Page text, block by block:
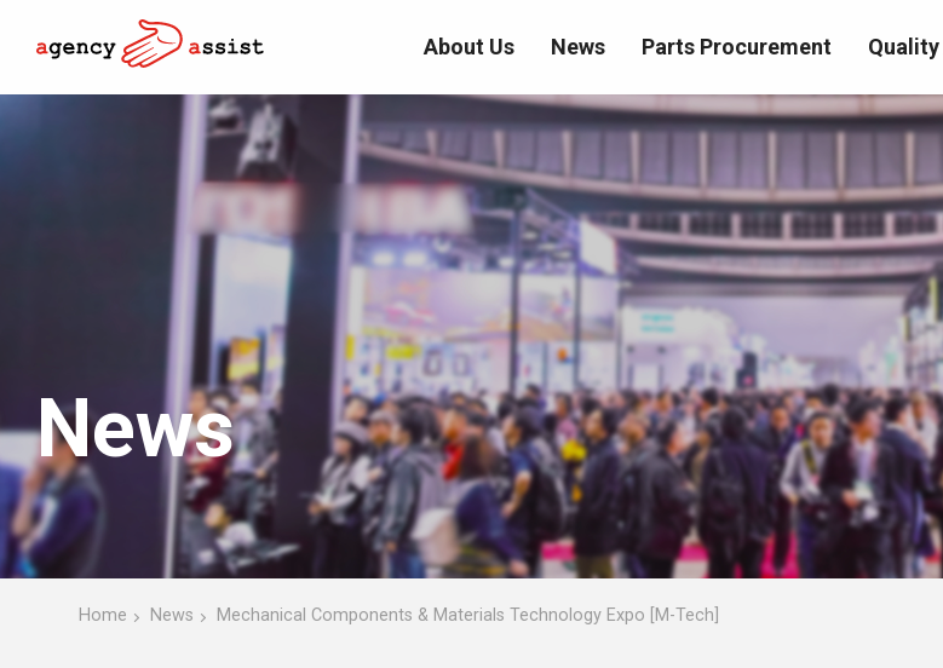
About Us News Parts Procurement
News
Home News Mechanical Components & Materials Technology Expo [M-Tech]